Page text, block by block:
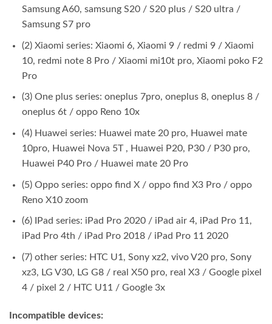
Samsung A60, samsung S20 / S20 plus / S20 ultra /
Samsung S7 pro
(2) Xiaomi series: Xiaomi 6, Xiaomi 9 / redmi 9 / Xiaomi
10, redmi note 8 Pro / Xiaomi mi10t pro, Xiaomi poko F2
Pro
(3) One plus series: oneplus 7pro, oneplus 8, oneplus 8 /
oneplus 6t / oppo Reno 10x
(4) Huawei series: Huawei mate 20 pro, Huawei mate
10pro, Huawei Nova 5T , Huawei P20, P30 / P30 pro,
Huawei P40 Pro / Huawei mate 20 Pro
(5) Oppo series: oppo find X / oppo find X3 Pro / oppo
Reno X10 zoom
(6) IPad series: iPad Pro 2020 / iPad air 4, iPad Pro 11,
iPad Pro 4th / iPad Pro 2018 / iPad Pro 11 2020
(7) other series: HTC U1, Sony xz2, vivo V20 pro, Sony
xz3, LG V30, LG G8 / real X50 pro, real X3 / Google pixel
4 / pixel 2 / HTC U11 / Google 3x
Incompatible devices: